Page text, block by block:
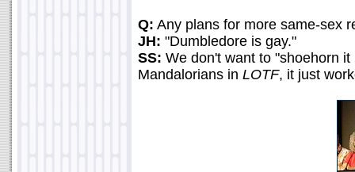
Q: Any plans for more same-sex
JH: "Dumbledore is gay."
SS: We don't want to "shoehorn
Mandalorians in LOTF, it just